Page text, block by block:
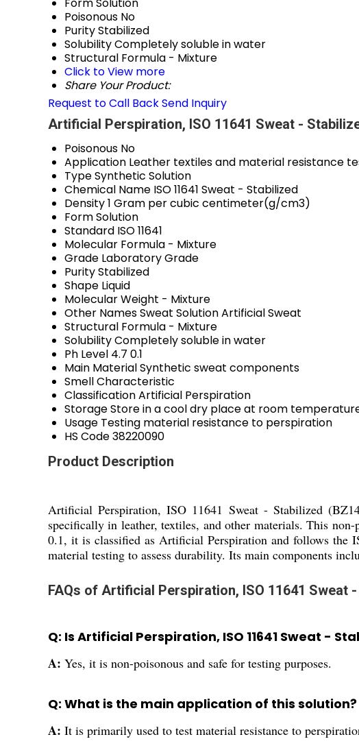
FormSolution
Poisonous No
PurityStabilized
SolubilityCompletely soluble in water
Structural Formula - Mixture
Click to View more
Share Your Product:
Request to Call BackSend Inquiry
Artificial Perspiration, ISO 11641 Sweat -
Poisonous No
Application Leather textiles and material resistance
TypeSynthetic Solution
Chemical Name ISO 11641 Sweat - Stabilized
Density1 Gram per cubic centimeter(g/cm3)
FormSolution
Standard ISO 11641
Molecular Formula - Mixture
Grade Laboratory Grade
PurityStabilized
Shape Liquid
Molecular Weight - Mixture
Other NamesSweat Solution Artificial Sweat
Structural Formula - Mixture
SolubilityCompletely soluble in water
Ph Level 4.7 0.1
Main MaterialSynthetic sweat components
SmellCharacteristic
ClassificationArtificial Perspiration
StorageStore in a cool dry place at room
Usage Testing material resistance to perspiration
HS Code38220090
Product Description
Artificial Perspiration, ISO 11641 Sweat - Stabilized
specifically in leather, textiles, and other materials. This
0.1, it is classified as Artificial Perspiration and follows the
material testing to assess durability. Its main components
FAQs of Artificial Perspiration, ISO 11641 Sweat
Q: Is Artificial Perspiration, ISO 11641 Sweat -
A: Yes, it is non-poisonous and safe for testing purposes.
Q: What is the main application of this solution?
A: It is primarily used to test material resistance to